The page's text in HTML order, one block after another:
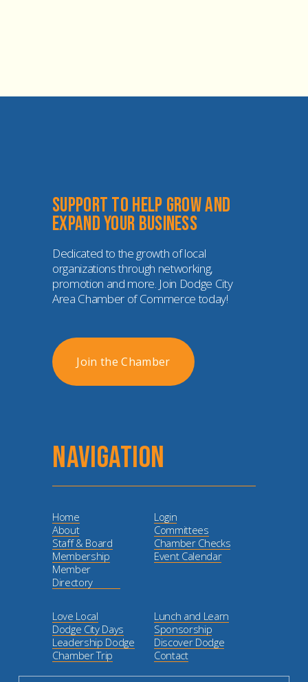
Support to help grow and
expand your business
Dedicated to the growth of local
organizations through networking,
promotion and more. Join Dodge City
Area Chamber of Commerce today!
Join the Chamber
NAVIGATION
Login
Committees
Chamber Checks
Event Calendar
Home
About
Staff & Board
Membership
Member
Directory
Lunch and Learn
Sponsorship
Discover Dodge
Contact
Love Local
Dodge City Days
Leadership Dodge
Chamber Trip